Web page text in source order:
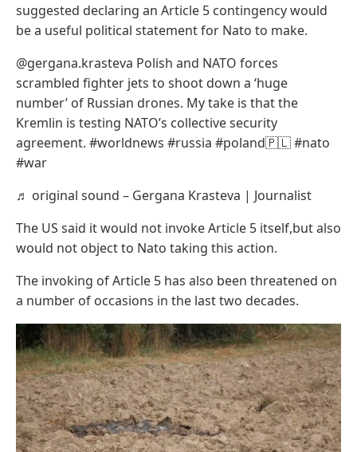
suggested declaring an Article 5 contingency would
be a useful political statement for Nato to make.
@gergana.krasteva Polish and NATO forces
scrambled fighter jets to shoot down a ‘huge
number’ of Russian drones. My take is that the
Kremlin is testing NATO’s collective security
agreement. #worldnews #russia #poland🇵🇱 #nato
#war
♬ original sound – Gergana Krasteva | Journalist
The US said it would not invoke Article 5 itself,but also
would not object to Nato taking this action.
The invoking of Article 5 has also been threatened on
a number of occasions in the last two decades.